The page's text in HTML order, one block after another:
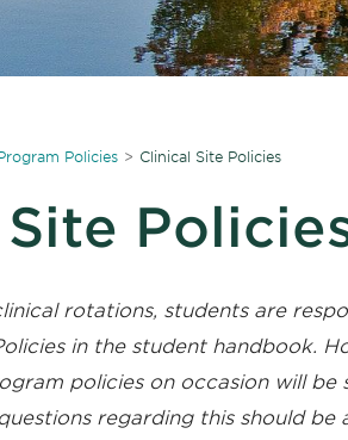
Policies Clinical Site Policies
rotations, students are
in the student handbook.
policies on occasion will be
regarding this should be